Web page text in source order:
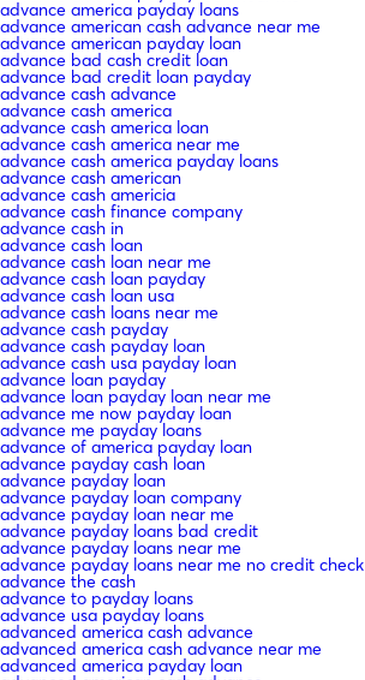
advance america payday loans
advance american cash advance near me
advance american payday loan
advance bad cash credit loan
advance bad credit loan payday
advance cash advance
advance cash america
advance cash america loan
advance cash america near me
advance cash america payday loans
advance cash american
advance cash americia
advance cash finance company
advance cash in
advance cash loan
advance cash loan near me
advance cash loan payday
advance cash loan usa
advance cash loans near me
advance cash payday
advance cash payday loan
advance cash usa payday loan
advance loan payday
advance loan payday loan near me
advance me now payday loan
advance me payday loans
advance of america payday loan
advance payday cash loan
advance payday loan
advance payday loan company
advance payday loan near me
advance payday loans bad credit
advance payday loans near me
advance payday loans near me no credit check
advance the cash
advance to payday loans
advance usa payday loans
advanced america cash advance
advanced america cash advance near me
advanced america payday loan